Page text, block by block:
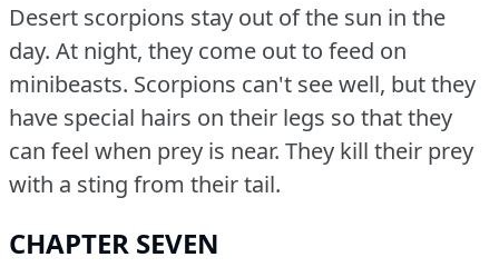
Desert scorpions stay out of the sun in the
day. At night, they come out to feed on
minibeasts. Scorpions can't see well, but they
have special hairs on their legs so that they
can feel when prey is near. They kill their prey
with a sting from their tail.
CHAPTER SEVEN